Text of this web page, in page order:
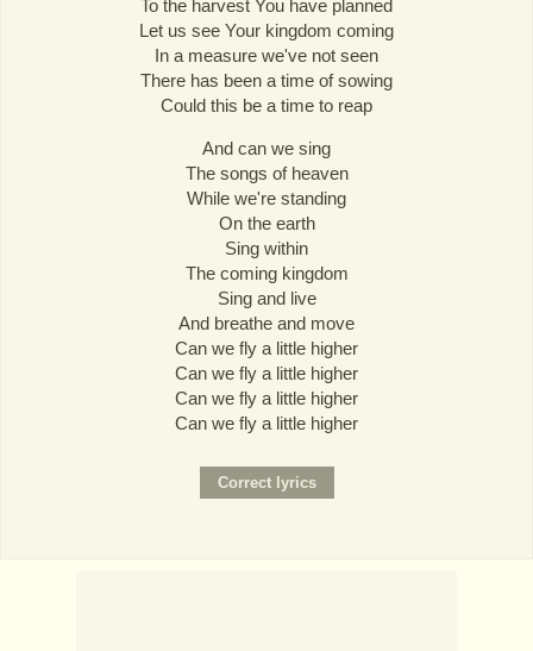
To the harvest You have planned
Let us see Your kingdom coming
In a measure we've not seen
There has been a time of sowing
Could this be a time to reap
And can we sing
The songs of heaven
While we're standing
On the earth
Sing within
The coming kingdom
Sing and live
And breathe and move
Can we fly a little higher
Can we fly a little higher
Can we fly a little higher
Can we fly a little higher